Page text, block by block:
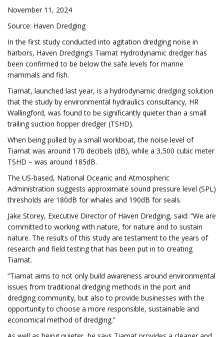
November 11, 2024
Source: Haven Dredging
In the first study conducted into agitation dredging noise in
harbors, Haven Dredging’s Tiamat Hydrodynamic dredger has
been confirmed to be below the safe levels for marine
mammals and fish.
Tiamat, launched last year, is a hydrodynamic dredging solution
that the study by environmental hydraulics consultancy, HR
Wallingford, was found to be significantly quieter than a small
trailing suction hopper dredger (TSHD).
When being pulled by a small workboat, the noise level of
Tiamat was around 170 decibels (dB), while a 3,500 cubic meter
TSHD – was around 185dB.
The US-based, National Oceanic and Atmospheric
Administration suggests approximate sound pressure level (SPL)
thresholds are 180dB for whales and 190dB for seals.
Jake Storey, Executive Director of Haven Dredging, said: “We are
committed to working with nature, for nature and to sustain
nature. The results of this study are testament to the years of
research and field testing that has been put in to creating
Tiamat.
“Tiamat aims to not only build awareness around environmental
issues from traditional dredging methods in the port and
dredging community, but also to provide businesses with the
opportunity to choose a more responsible, sustainable and
economical method of dredging.”